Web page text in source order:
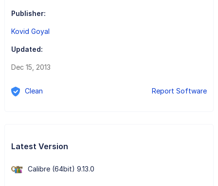
Publisher:
Kovid Goyal
Updated:
Dec 15, 2013
Clean Report Software
Latest Version
Calibre (64bit) 9.13.0